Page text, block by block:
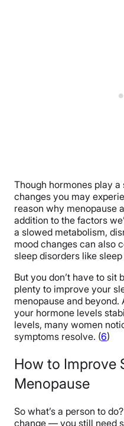
Though hormones play
changes you may
reason why menopause
addition to the factors
a slowed metabolism,
mood changes can also
sleep disorders like
But you don’t have to
plenty to improve your
menopause and beyond.
your hormone levels
levels, many women
symptoms resolve. (6)
How to Improve
Menopause
So what’s a person to
change — you still need